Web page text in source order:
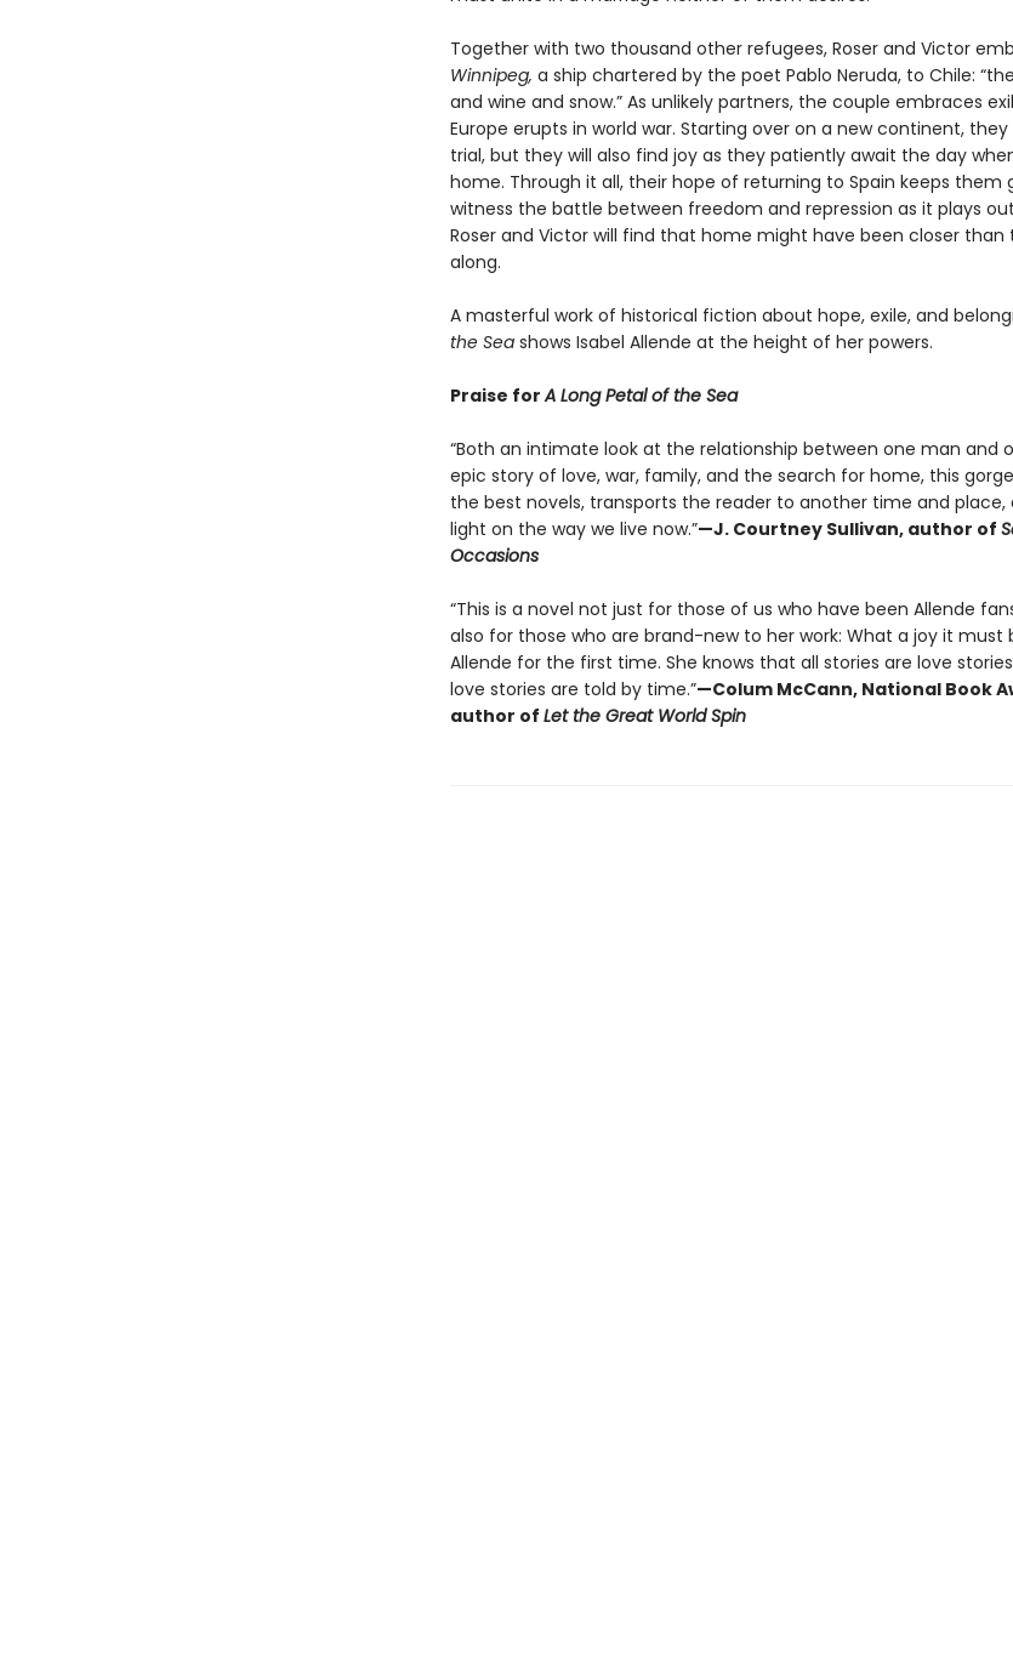
Together with two thousand other refugees, Roser and Victor
Winnipeg, a ship chartered by the poet Pablo Neruda, to Chile:
and wine and snow.” As unlikely partners, the couple embraces
Europe erupts in world war. Starting over on a new continent,
trial, but they will also find joy as they patiently await the day
home. Through it all, their hope of returning to Spain keeps them
witness the battle between freedom and repression as it plays
Roser and Victor will find that home might have been closer
along.
A masterful work of historical fiction about hope, exile, and
the Seashows Isabel Allende at the height of her powers.
Praise forA Long Petal of the Sea
“Both an intimate look at the relationship between one man and
epic story of love, war, family, and the search for home, this
the best novels, transports the reader to another time and place,
light on the way we live now.”—J. Courtney Sullivan, author of
Occasions
“This is a novel not just for those of us who have been Allende
also for those who are brand-new to her work: What a joy it
Allende for the first time. She knows that all stories are love
love stories are told by time.”—Colum McCann, National Book
author of Let the Great World Spin